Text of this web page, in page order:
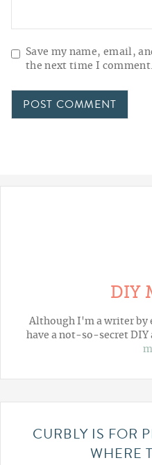
Save my name, email,
the next time I comment.
DIY
Although I'm a writer by
have a not-so-secret
CURBLY IS FOR
WHERE